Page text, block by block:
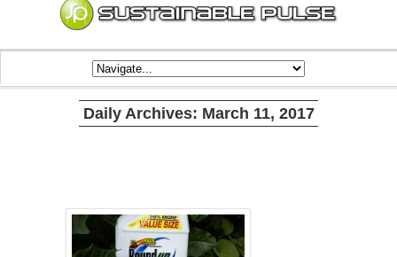
Daily Archives: March 11, 2017